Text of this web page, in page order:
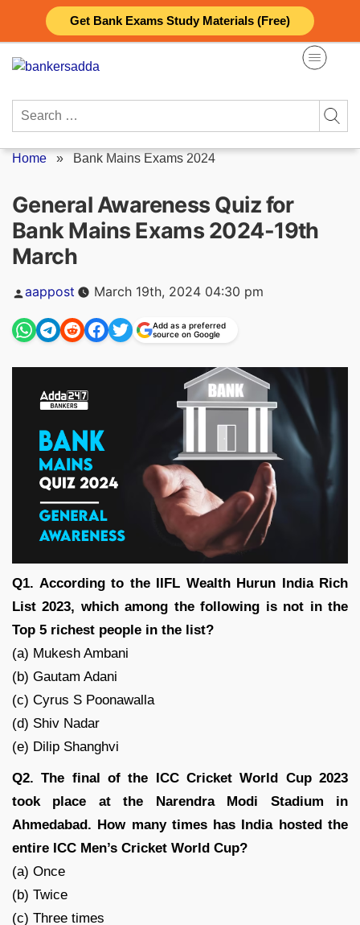
Get Bank Exams Study Materials (Free)
content
Search
Home » Bank Mains Exams 2024
General Awareness Quiz for
Bank Mains Exams 2024-19th
March
Posted
by
aappost March 19th, 2024 04:30 pm
Add as a preferred
source on Google
Q1. According to the IIFL Wealth Hurun India Rich
List 2023, which among the following is not in the
Top 5 richest people in the list?
(a) Mukesh Ambani
(b) Gautam Adani
(c) Cyrus S Poonawalla
(d) Shiv Nadar
(e) Dilip Shanghvi
Q2. The final of the ICC Cricket World Cup 2023
took place at the Narendra Modi Stadium in
Ahmedabad. How many times has India hosted the
entire ICC Men’s Cricket World Cup?
(a) Once
(b) Twice
(c) Three times